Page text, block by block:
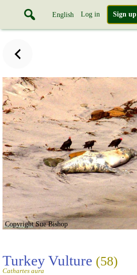
English Log in Sign up
Copyright Sue Bishop
Turkey Vulture (58)
Cathartes aura